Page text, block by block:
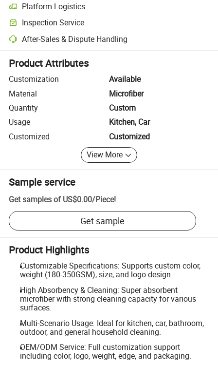
Platform Logistics
Clearer shipment tracking with platform-supported logistics.
Inspection Service
Optional pre-shipment inspection for quality and quantity checks.
After-Sales & Dispute Handling
Platform-assisted dispute resolution, including refunds or returns
Product Attributes
Customization
Available
Material
Microfiber
Quantity
Custom
Usage
Kitchen, Car
Customized
Customized
View More
Sample service
Get samples of US$0.00/Piece!
Get sample
Product Highlights
Customizable Specifications: Supports custom color,
weight (180-350GSM), size, and logo design.
High Absorbency & Cleaning: Super absorbent
microfiber with strong cleaning capacity for various
surfaces.
Multi-Scenario Usage: Ideal for kitchen, car, bathroom,
outdoor, and general household cleaning.
OEM/ODM Service: Full customization support
including color, logo, weight, edge, and packaging.